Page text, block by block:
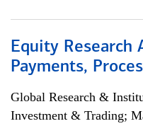
Equity Research
Payments,
Global Research &
Investment & Trading;